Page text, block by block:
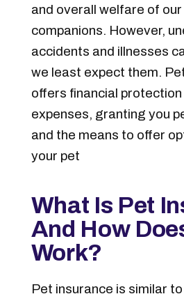
and overall welfare of
companions. However,
accidents and illnesses
we least expect them.
offers financial
expenses, granting you
and the means to offer
your pet
What Is Pet
And How
Work?
Pet insurance is similar